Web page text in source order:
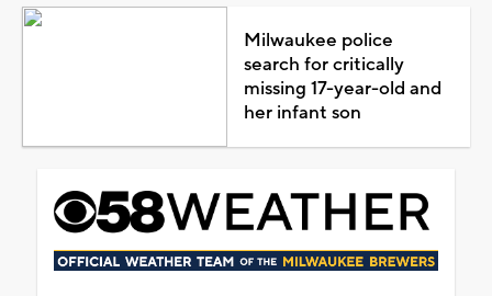
Milwaukee police
search for critically
missing 17-year-old and
her infant son